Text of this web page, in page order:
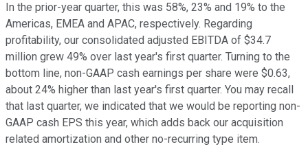
In the prior-year quarter, this was 58%, 23% and 19% to the
Americas, EMEA and APAC, respectively. Regarding
profitability, our consolidated adjusted EBITDA of $34.7
million grew 49% over last year's first quarter. Turning to the
bottom line, non-GAAP cash earnings per share were $0.63,
about 24% higher than last year's first quarter. You may recall
that last quarter, we indicated that we would be reporting non-
GAAP cash EPS this year, which adds back our acquisition
related amortization and other no-recurring type item.